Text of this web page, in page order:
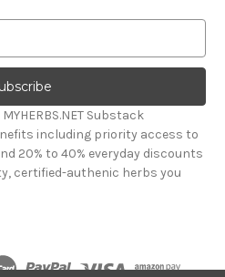
Substack
including priority access to
20% to 40% everyday discounts
authenic herbs you